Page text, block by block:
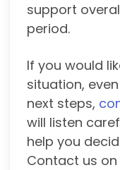
support
period.
If you would
situation,
next steps,
will listen
help you
Contact us on